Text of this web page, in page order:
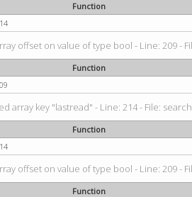
Function
offset on value of type bool - Line: 209 -
Function
array key "lastread" - Line: 214 - File:
Function
offset on value of type bool - Line: 209 -
Function